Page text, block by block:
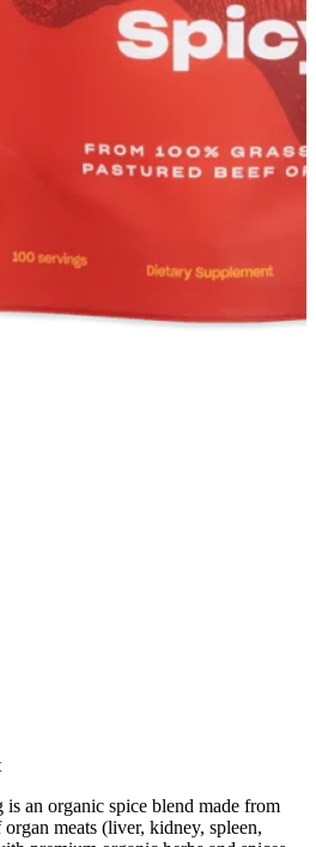
an organic spice blend made from
meats (liver, kidney, spleen,